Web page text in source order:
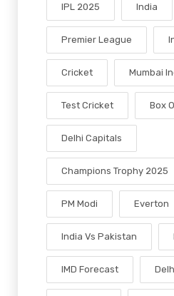
IPL 2025 India
Premier League
Cricket Mumbai
Test Cricket Box
Delhi Capitals
Champions Trophy 2025
PM Modi Everton
India Vs Pakistan
IMD Forecast